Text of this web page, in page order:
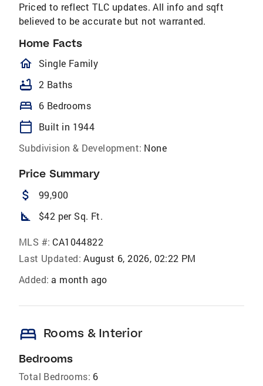
Priced to reflect TLC updates. All info and sqft
believed to be accurate but not warranted.
Home Facts
homeOutlined
Single Family
bathtub 2 Baths
bed 6 Bedrooms
calendar_today
Built in 1944
Subdivision & Development: None
Price Summary
attach_money 99,900
square_foot $42 per Sq. Ft.
MLS #: CA1044822
Last Updated: August 6, 2026, 02:22 PM
Added: a month ago
bed Rooms & Interior
Bedrooms
Total Bedrooms: 6